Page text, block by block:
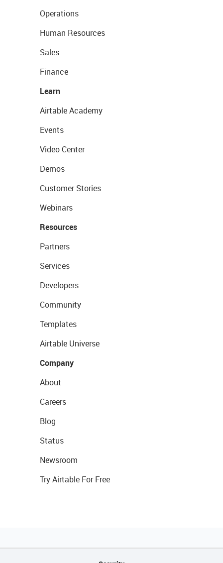
Operations
Human Resources
Sales
Finance
Learn
Airtable Academy
Events
Video Center
Demos
Customer Stories
Webinars
Resources
Partners
Services
Developers
Community
Templates
Airtable Universe
Company
About
Careers
Blog
Status
Newsroom
Try Airtable For Free